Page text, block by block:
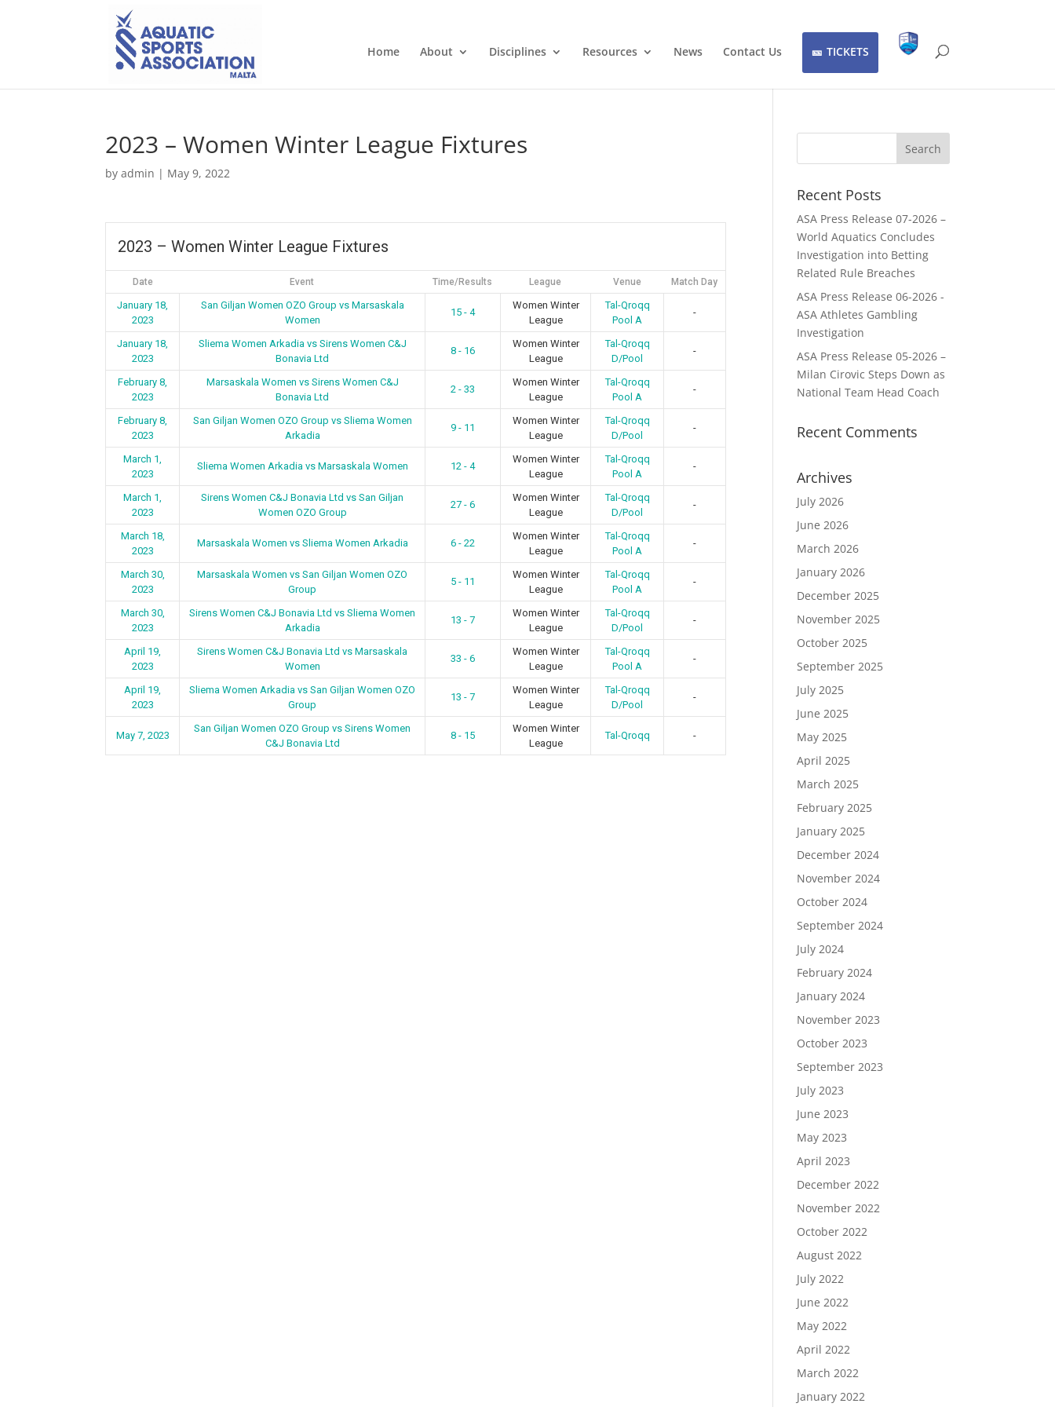
Home About Disciplines Resources News Contact Us TICKETS
2023 – Women Winter League Fixtures
byadmin | May 9, 2022
2023 – Women Winter League Fixtures
Date Event Time/Results League Venue Match Day
January 18,
2023
San Giljan Women OZO Group vs Marsaskala
Women
15 - 4
Women Winter
League
Tal-Qroqq
Pool A
-
January 18,
2023
Sliema Women Arkadia vs Sirens Women C&J
Bonavia Ltd
8 - 16
Women Winter
League
Tal-Qroqq
D/Pool
-
February 8,
2023
Marsaskala Women vs Sirens Women C&J
Bonavia Ltd
2 - 33
Women Winter
League
Tal-Qroqq
Pool A
-
February 8,
2023
San Giljan Women OZO Group vs Sliema Women
Arkadia
9 - 11
Women Winter
League
Tal-Qroqq
D/Pool
-
March 1,
2023
Sliema Women Arkadia vs Marsaskala Women 12 - 4
Women Winter
League
Tal-Qroqq
Pool A
-
March 1,
2023
Sirens Women C&J Bonavia Ltd vs San Giljan
Women OZO Group
27 - 6
Women Winter
League
Tal-Qroqq
D/Pool
-
March 18,
2023
Marsaskala Women vs Sliema Women Arkadia 6 - 22
Women Winter
League
Tal-Qroqq
Pool A
-
March 30,
2023
Marsaskala Women vs San Giljan Women OZO
Group
5 - 11
Women Winter
League
Tal-Qroqq
Pool A
-
March 30,
2023
Sirens Women C&J Bonavia Ltd vs Sliema Women
Arkadia
13 - 7
Women Winter
League
Tal-Qroqq
D/Pool
-
April 19,
2023
Sirens Women C&J Bonavia Ltd vs Marsaskala
Women
33 - 6
Women Winter
League
Tal-Qroqq
Pool A
-
April 19,
2023
Sliema Women Arkadia vs San Giljan Women OZO
Group
13 - 7
Women Winter
League
Tal-Qroqq
D/Pool
-
May 7, 2023
San Giljan Women OZO Group vs Sirens Women
C&J Bonavia Ltd
8 - 15
Women Winter
League
Tal-Qroqq -
Recent Posts
ASA Press Release 07-2026 –
World Aquatics Concludes
Investigation into Betting
Related Rule Breaches
ASA Press Release 06-2026 -
ASA Athletes Gambling
Investigation
ASA Press Release 05-2026 –
Milan Cirovic Steps Down as
National Team Head Coach
Recent Comments
Archives
July 2026
June 2026
March 2026
January 2026
December 2025
November 2025
October 2025
September 2025
July 2025
June 2025
May 2025
April 2025
March 2025
February 2025
January 2025
December 2024
November 2024
October 2024
September 2024
July 2024
February 2024
January 2024
November 2023
October 2023
September 2023
July 2023
June 2023
May 2023
April 2023
December 2022
November 2022
October 2022
August 2022
July 2022
June 2022
May 2022
April 2022
March 2022
January 2022